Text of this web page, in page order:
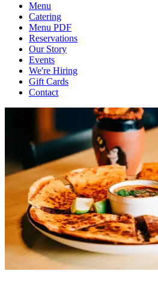
Menu
Catering
Menu PDF
Reservations
Our Story
Events
We're Hiring
Gift Cards
Contact